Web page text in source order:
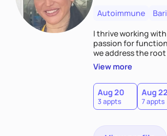
Autoimmune
I thrive working
passion for
we address the
holistic wellness,
Together, we'll
spirit.
View more
Aug 20
3 appts
Aug 22
7 appts